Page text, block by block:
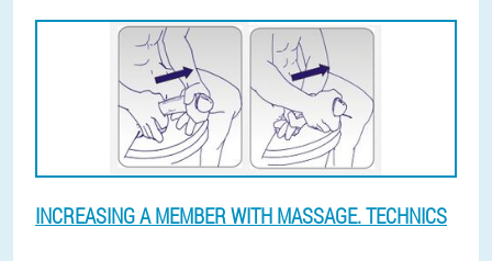
INCREASING A MEMBER WITH MASSAGE. TECHNICS